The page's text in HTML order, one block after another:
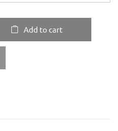
Add to cart